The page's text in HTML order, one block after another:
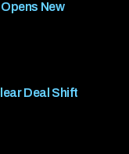
New
Deal Shift